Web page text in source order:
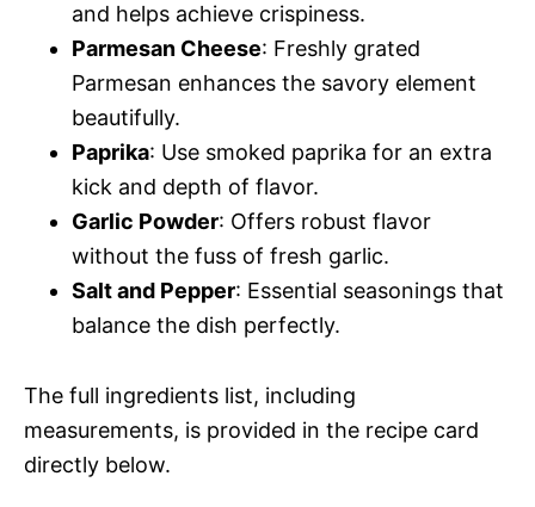
and helps achieve crispiness.
Parmesan Cheese: Freshly grated
Parmesan enhances the savory element
beautifully.
Paprika: Use smoked paprika for an extra
kick and depth of flavor.
Garlic Powder: Offers robust flavor
without the fuss of fresh garlic.
Salt and Pepper: Essential seasonings that
balance the dish perfectly.
The full ingredients list, including
measurements, is provided in the recipe card
directly below.